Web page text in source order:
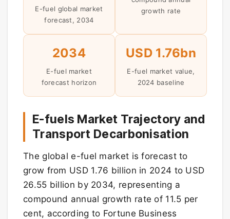
E-fuel global market
forecast, 2034
growth rate
2034
E-fuel market
forecast horizon
USD 1.76bn
E-fuel market value,
2024 baseline
E-fuels Market Trajectory and
Transport Decarbonisation
The global e-fuel market is forecast to
grow from USD 1.76 billion in 2024 to USD
26.55 billion by 2034, representing a
compound annual growth rate of 11.5 per
cent, according to Fortune Business